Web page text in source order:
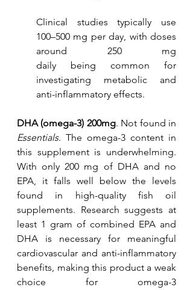
Clinical studies typically use
100–500 mg per day, with doses
around 250 mg
daily being common for
investigating metabolic and
anti-inflammatory effects.
DHA (omega-3) 200mg
Essentials. The omega-3 content in
this supplement is underwhelming.
With only 200 mg of DHA and no
EPA, it falls well below the levels
found in high-quality fish oil
supplements. Research suggests at
least 1 gram of combined EPA and
DHA is necessary for meaningful
cardiovascular and anti-inflammatory
benefits, making this product a weak
choice for omega-3